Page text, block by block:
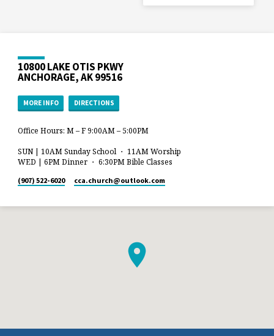
10800 LAKE OTIS PKWY
ANCHORAGE, AK 99516
MORE INFO DIRECTIONS
Office Hours: M – F 9:00AM – 5:00PM
SUN | 10AM Sunday School ・ 11AM Worship
WED | 6PM Dinner ・ 6:30PM Bible Classes
(907) 522-6020 cca.church​@outlook.com